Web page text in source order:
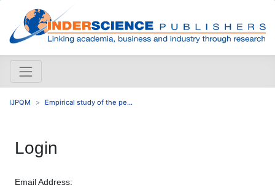
IJPQM Empirical study of the pe...
Login
Email Address: